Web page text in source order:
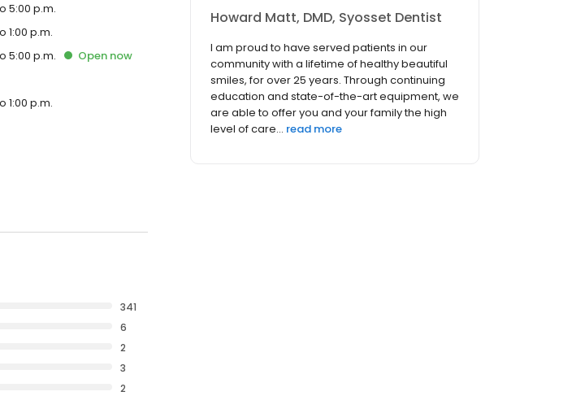
5:00 p.m.
1:00 p.m.
5:00 p.m. Open now
1:00 p.m.
341
6
2
3
2
Howard Matt, DMD, Syosset Dentist
I am proud to have served patients in our
community with a lifetime of healthy beautiful
smiles, for over 25 years. Through continuing
education and state-of-the-art equipment, we
are able to offer you and your family the high
level of care... read more